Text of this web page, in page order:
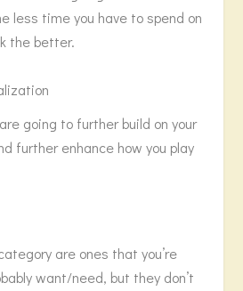
less time you have to spend on
the better.
going to further build on your
further enhance how you play
are ones that you’re
want/need, but they don’t